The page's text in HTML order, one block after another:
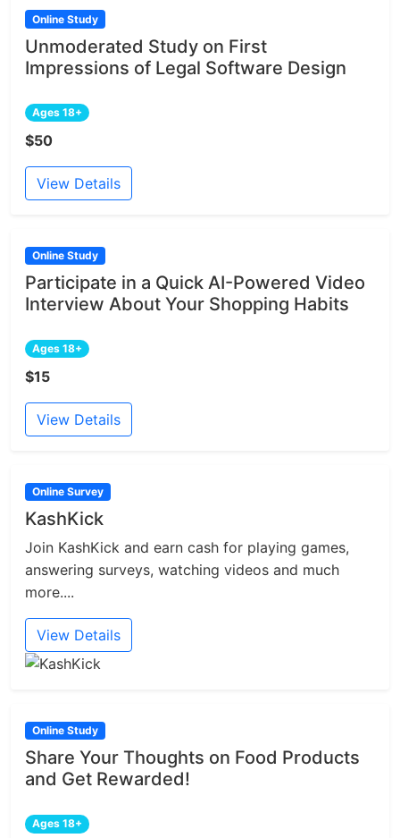
Online Study
Unmoderated Study on First
Impressions of Legal Software Design
Ages 18+
$50
View Details
Online Study
Participate in a Quick AI-Powered Video
Interview About Your Shopping Habits
Ages 18+
$15
View Details
Online Survey
KashKick
Join KashKick and earn cash for playing games,
answering surveys, watching videos and much
more....
View Details
Online Study
Share Your Thoughts on Food Products
and Get Rewarded!
Ages 18+